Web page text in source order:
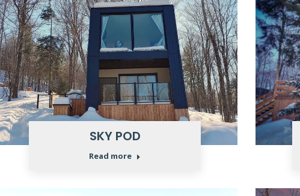
SKY POD
Read more